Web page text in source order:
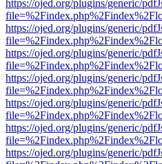
https://ojed.org/plugins/generic/
https://ojed.org/plugins/generic/
https://ojed.org/plugins/generic/
https://ojed.org/plugins/generic/
https://ojed.org/plugins/generic/
https://ojed.org/plugins/generic/
https://ojed.org/plugins/generic/